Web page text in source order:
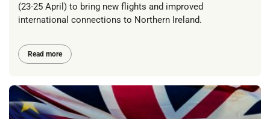
(23-25 April) to bring new flights and improved
international connections to Northern Ireland.
Read more